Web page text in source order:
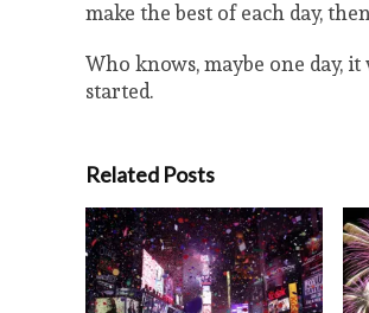
make the best of each day,
Who knows, maybe one day,
started.
Related Posts